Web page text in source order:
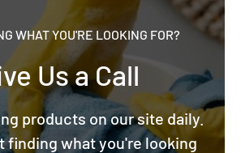
WHAT YOU'RE LOOKING FOR?
Us a Call
products on our site daily.
finding what you're looking